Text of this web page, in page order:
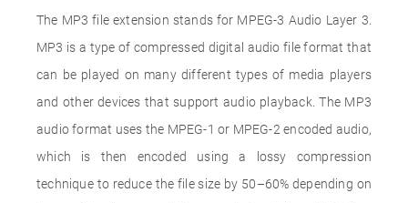
The MP3 file extension stands for MPEG-3 Audio Layer 3.
MP3 is a type of compressed digital audio file format that
can be played on many different types of media players
and other devices that support audio playback. The MP3
audio format uses the MPEG-1 or MPEG-2 encoded audio,
which is then encoded using a lossy compression
technique to reduce the file size by 50–60% depending on